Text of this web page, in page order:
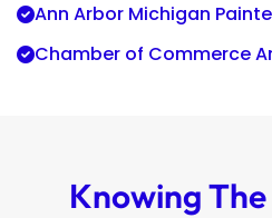
Ann Arbor Michigan
Chamber of Commerce
Knowing